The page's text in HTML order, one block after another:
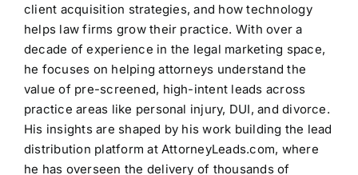
client acquisition strategies, and how technology
helps law firms grow their practice. With over a
decade of experience in the legal marketing space,
he focuses on helping attorneys understand the
value of pre-screened, high-intent leads across
practice areas like personal injury, DUI, and divorce.
His insights are shaped by his work building the lead
distribution platform at AttorneyLeads.com, where
he has overseen the delivery of thousands of